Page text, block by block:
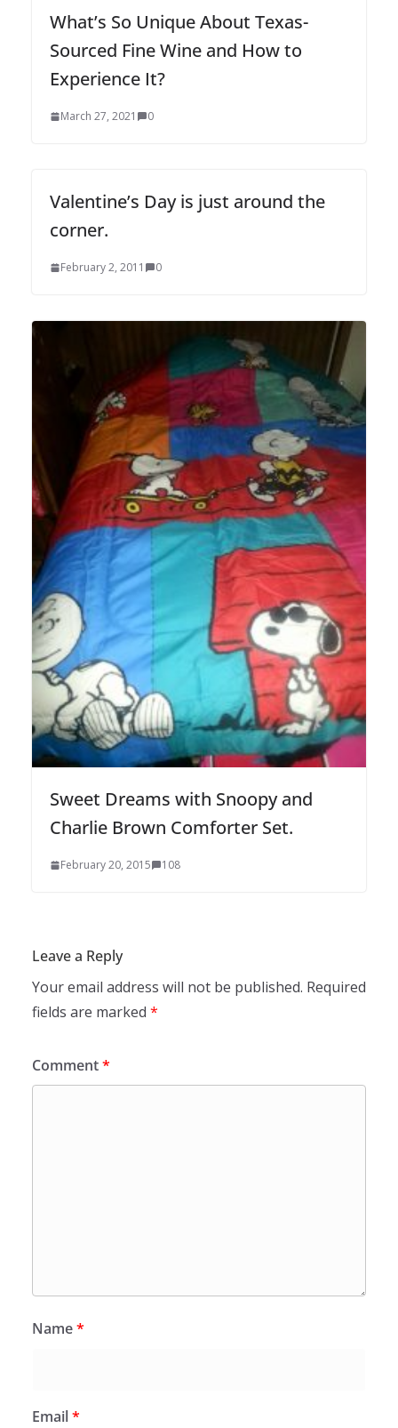
What’s So Unique About Texas-
Sourced Fine Wine and How to
Experience It?
March 27, 2021 0
Valentine’s Day is just around the
corner.
February 2, 2011 0
Sweet Dreams with Snoopy and
Charlie Brown Comforter Set.
February 20, 2015 108
Leave a Reply
Your email address will not be published. Required
fields are marked *
Comment*
Name*
Email*